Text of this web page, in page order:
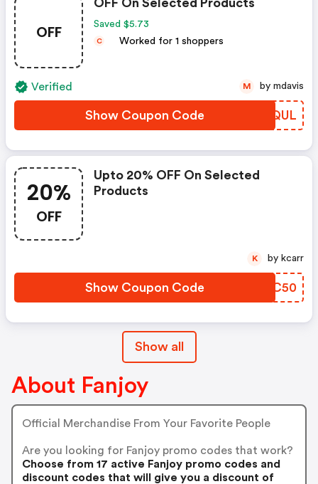
OFF
OFF On Selected Products
Saved $5.73
C Worked for 1 shoppers
Verified
Show Coupon Code CWYQUL
M by mdavis
20%
OFF
Upto 20% OFF On Selected
Products
Show Coupon Code QTTC50
K by kcarr
Show all
About Fanjoy
Official Merchandise From Your Favorite People
Are you looking for Fanjoy promo codes that work?
Choose from 17 active Fanjoy promo codes and
discount codes that will give you a discount of